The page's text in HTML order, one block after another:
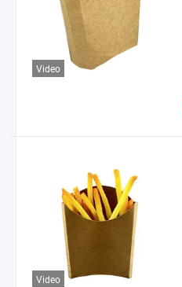
Video
Video